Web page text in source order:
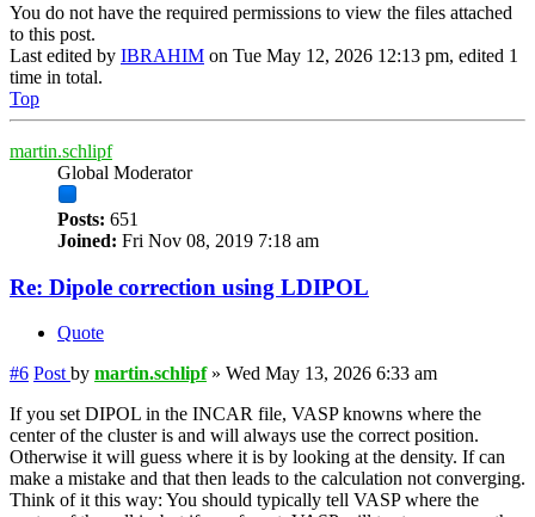
You do not have the required permissions to view the files attached
to this post.
Last edited by IBRAHIM on Tue May 12, 2026 12:13 pm, edited 1
time in total.
Top
martin.schlipf
Global Moderator
Posts: 651
Joined: Fri Nov 08, 2019 7:18 am
Re: Dipole correction using LDIPOL
Quote
#6 Post by martin.schlipf» Wed May 13, 2026 6:33 am
If you set DIPOL in the INCAR file, VASP knowns where the
center of the cluster is and will always use the correct position.
Otherwise it will guess where it is by looking at the density. If can
make a mistake and that then leads to the calculation not converging.
Think of it this way: You should typically tell VASP where the